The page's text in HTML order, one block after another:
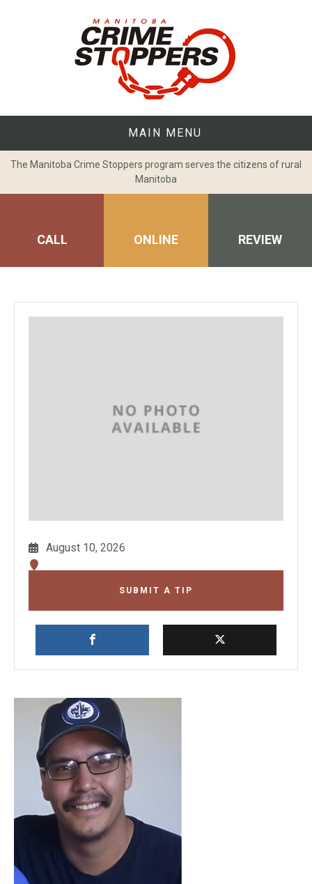
MAIN MENU
The Manitoba Crime Stoppers program serves the citizens of rural
Manitoba
CALL ONLINE REVIEW
August 10, 2026
SUBMIT A TIP